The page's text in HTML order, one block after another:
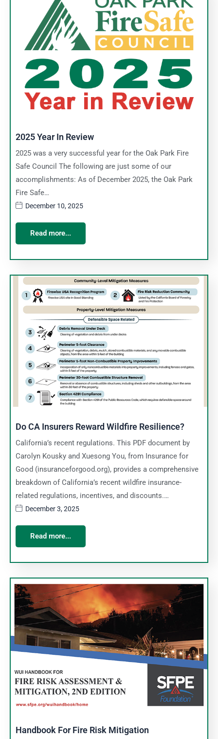
2025 Year In Review
2025 was a very successful year for the Oak Park Fire
Safe Council The following are just some of our
accomplishments: As of December 2025, the Oak Park
Fire Safe…
December 10, 2025
Read more...
Do CA Insurers Reward Wildfire Resilience?
California’s recent regulations. This PDF document by
Carolyn Kousky and Xuesong You, from Insurance for
Good (insuranceforgood.org), provides a comprehensive
breakdown of California’s recent wildfire insurance-
related regulations, incentives, and discounts.…
December 3, 2025
Read more...
Handbook For Fire Risk Mitigation